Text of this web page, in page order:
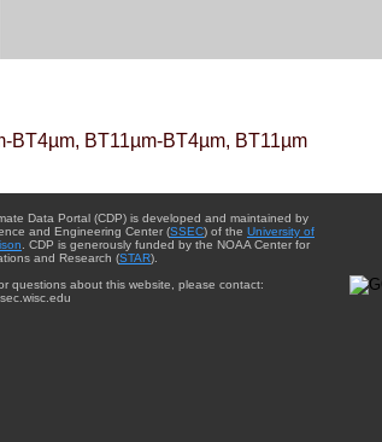
BT4µm, BT11µm-BT4µm, BT11µm
Data Portal (CDP) is developed and maintained by
and Engineering Center (SSEC) of the University of
. CDP is generously funded by the NOAA Center for
and Research (STAR).
questions about this website, please contact: